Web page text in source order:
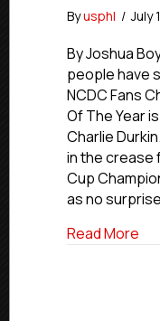
Byusphl / July
By Joshua
people have
NCDC Fans
Of The Year is
Charlie
in the crease
Cup
as no
Read More